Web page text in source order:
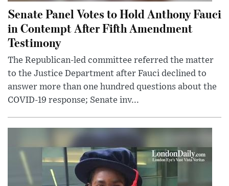
Senate Panel Votes to Hold Anthony Fauci
in Contempt After Fifth Amendment
Testimony
The Republican-led committee referred the matter
to the Justice Department after Fauci declined to
answer more than one hundred questions about the
COVID-19 response; Senate inv...